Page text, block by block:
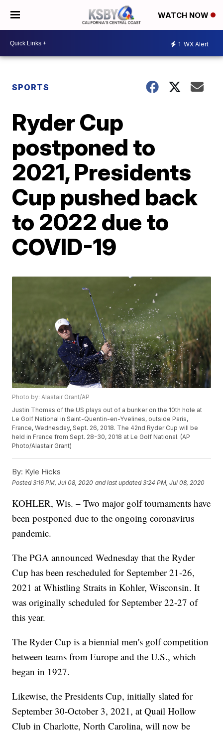
WATCH NOW
1 WX Alert
SPORTS
Ryder Cup
postponed to
2021, Presidents
Cup pushed back
to 2022 due to
COVID-19
Photo by: Alastair Grant/AP
Justin Thomas of the US plays out of a bunker on the 10th hole at
Le Golf National in Saint-Quentin-en-Yvelines, outside Paris,
France, Wednesday, Sept. 26, 2018. The 42nd Ryder Cup will be
held in France from Sept. 28-30, 2018 at Le Golf National. (AP
Photo/Alastair Grant)
By: Kyle Hicks
Posted3:16 PM, Jul 08, 2020 and last updated 3:24 PM, Jul 08, 2020
KOHLER, Wis. – Two major golf tournaments have
been postponed due to the ongoing coronavirus
pandemic.
The PGA announced Wednesday that the Ryder
Cup has been rescheduled for September 21-26,
2021 at Whistling Straits in Kohler, Wisconsin. It
was originally scheduled for September 22-27 of
this year.
The Ryder Cup is a biennial men's golf competition
between teams from Europe and the U.S., which
began in 1927.
Likewise, the Presidents Cup, initially slated for
September 30-October 3, 2021, at Quail Hollow
Club in Charlotte, North Carolina, will now be